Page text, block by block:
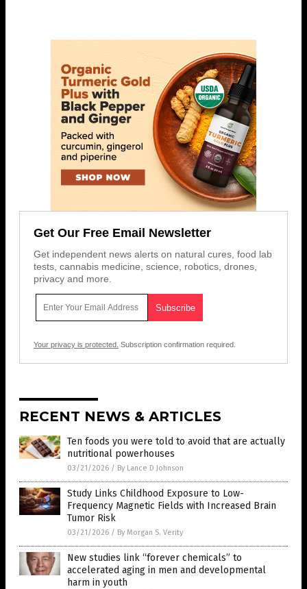
Get Our Free Email Newsletter
Get independent news alerts on natural cures, food lab
tests, cannabis medicine, science, robotics, drones,
privacy and more.
Your privacy is protected. Subscription confirmation required.
RECENT NEWS & ARTICLES
Ten foods you were told to avoid that are actually
nutritional powerhouses
03/21/2026 / By Lance D Johnson
Study Links Childhood Exposure to Low-
Frequency Magnetic Fields with Increased Brain
Tumor Risk
03/21/2026 / By Morgan S. Verity
New studies link “forever chemicals” to
accelerated aging in men and developmental
harm in youth